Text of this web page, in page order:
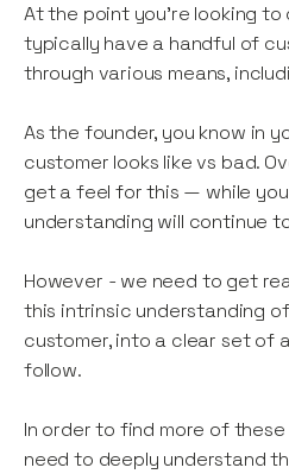
At the point you’re looking to
typically have a handful of
through various means,
As the founder, you know in
customer looks like vs bad.
get a feel for this — while
understanding will continue
However - we need to get
this intrinsic understanding
customer, into a clear set of
follow.
In order to find more of
need to deeply understand